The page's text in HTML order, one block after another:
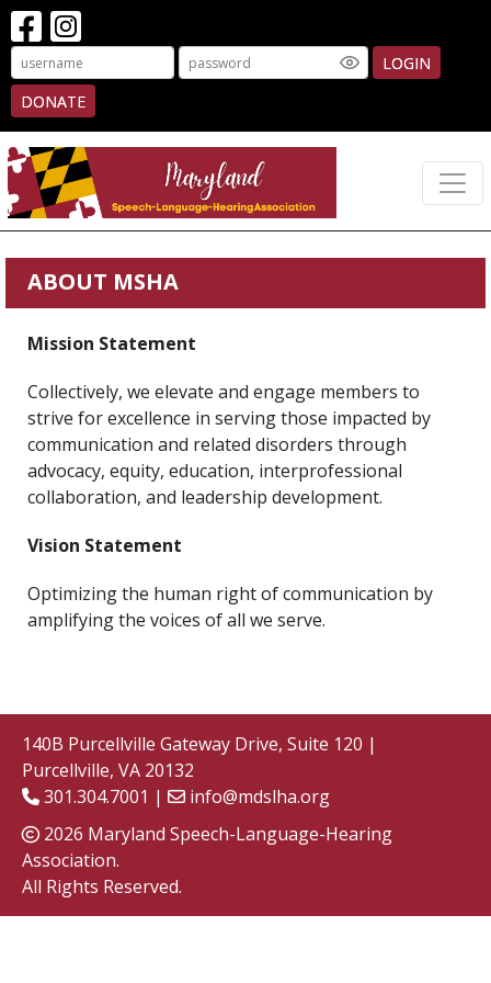
LOGIN
DONATE
ABOUT MSHA
Mission Statement
Collectively, we elevate and engage members to
strive for excellence in serving those impacted by
communication and related disorders through
advocacy, equity, education, interprofessional
collaboration, and leadership development.
Vision Statement
Optimizing the human right of communication by
amplifying the voices of all we serve.
140B Purcellville Gateway Drive, Suite 120 |
Purcellville, VA 20132
301.304.7001 |
info@mdslha.org
2026 Maryland Speech-Language-Hearing
Association.
All Rights Reserved.